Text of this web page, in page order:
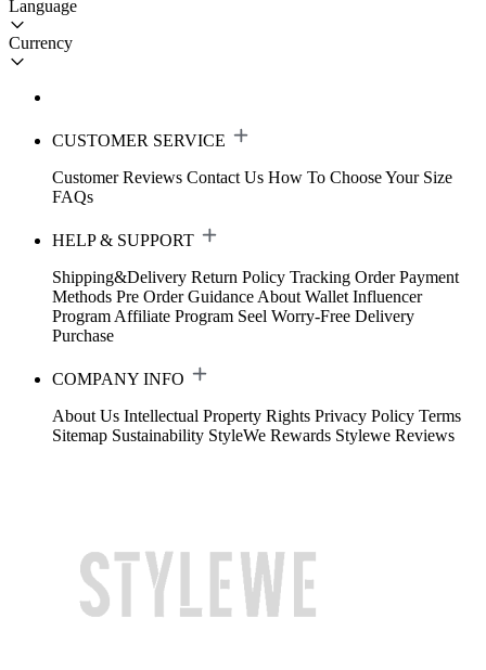
Language
Currency
CUSTOMER SERVICE
Customer Reviews Contact Us How To Choose Your Size
FAQs
HELP & SUPPORT
Shipping&Delivery Return Policy Tracking Order Payment
Methods Pre Order Guidance About Wallet Influencer
Program Affiliate Program Seel Worry-Free Delivery
Purchase
COMPANY INFO
About Us Intellectual Property Rights Privacy Policy Terms
Sitemap Sustainability StyleWe Rewards Stylewe Reviews